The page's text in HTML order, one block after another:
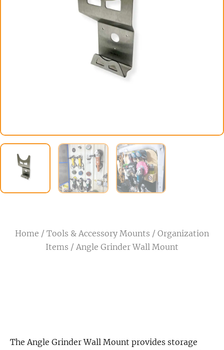
Home / Tools & Accessory Mounts / Organization
Items / Angle Grinder Wall Mount
The Angle Grinder Wall Mount provides storage